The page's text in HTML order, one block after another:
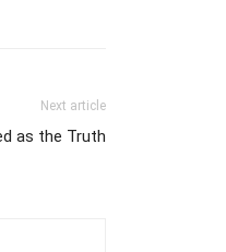
Next article
as the Truth